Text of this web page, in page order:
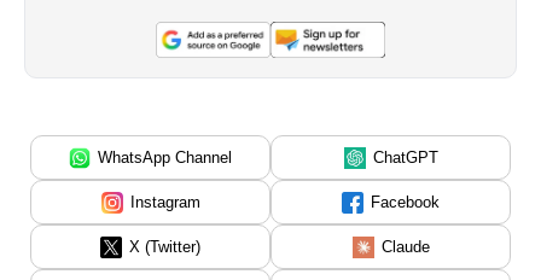
WhatsApp Channel ChatGPT
Instagram Facebook
X (Twitter) Claude